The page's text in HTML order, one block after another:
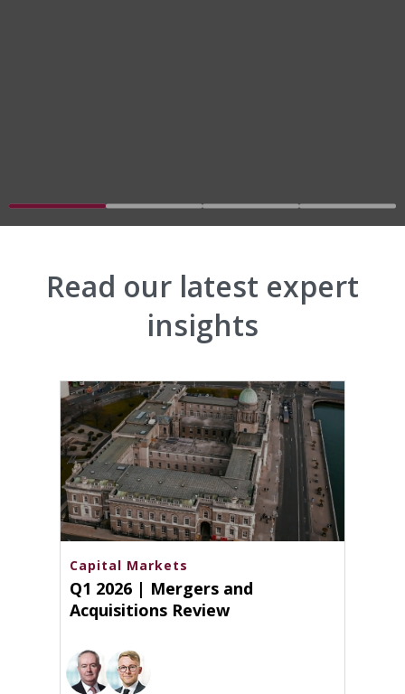
Go to slide 1 Go to slide 2 Go to slide 3 Go to
Read our latest expert
insights
Capital Markets
Q1 2026 | Mergers and
Acquisitions Review